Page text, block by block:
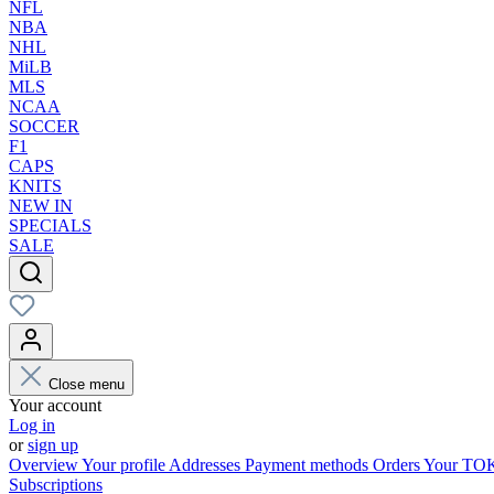
NFL
NBA
NHL
MiLB
MLS
NCAA
SOCCER
F1
CAPS
KNITS
NEW IN
SPECIALS
SALE
Close menu
Your account
Log in
orsign up
OverviewYour profile Addresses Payment methods OrdersYour
Subscriptions